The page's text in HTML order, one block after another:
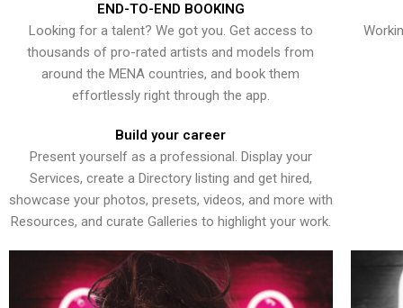
END-TO-END BOOKING
Looking for a talent? We got you. Get access to
thousands of pro-rated artists and models from
around the MENA countries, and book them
effortlessly right through the app.
Build your career
Present yourself as a professional. Display your
Services, create a Directory listing and get hired,
showcase your photos, presets, videos, and more with
Resources, and curate Galleries to highlight your work.